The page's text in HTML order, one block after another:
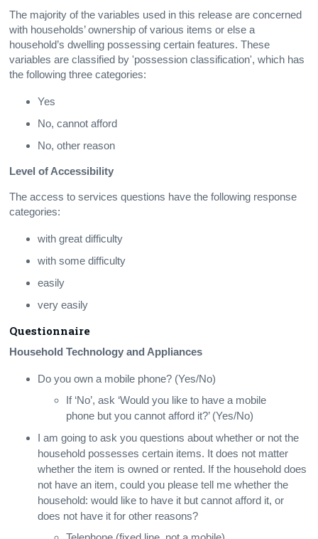
The majority of the variables used in this release are concerned
with households’ ownership of various items or else a
household’s dwelling possessing certain features. These
variables are classified by 'possession classification', which has
the following three categories:
Yes
No, cannot afford
No, other reason
Level of Accessibility
The access to services questions have the following response
categories:
with great difficulty
with some difficulty
easily
very easily
Questionnaire
Household Technology and Appliances
Do you own a mobile phone? (Yes/No)
If ‘No’, ask ‘Would you like to have a mobile
phone but you cannot afford it?’ (Yes/No)
I am going to ask you questions about whether or not the
household possesses certain items. It does not matter
whether the item is owned or rented. If the household does
not have an item, could you please tell me whether the
household: would like to have it but cannot afford it, or
does not have it for other reasons?